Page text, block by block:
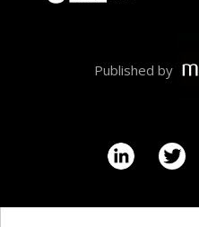
Published by